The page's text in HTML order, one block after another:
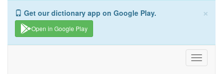
×
Get our dictionary app on Google Play.
Open in Google Play
Toggle